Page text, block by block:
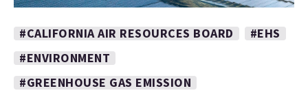
#CALIFORNIA AIR RESOURCES BOARD
#EHS
#ENVIRONMENT
#GREENHOUSE GAS EMISSION